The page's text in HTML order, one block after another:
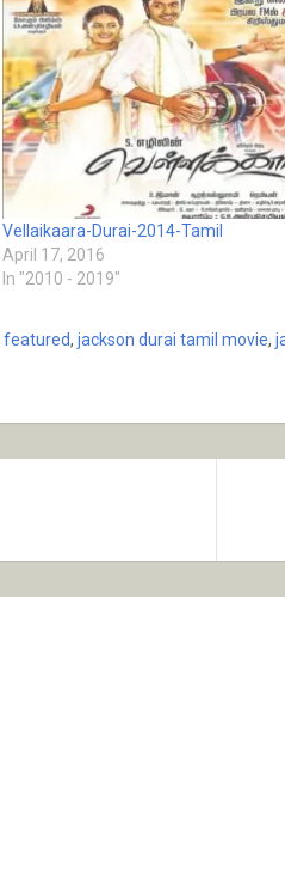
Vellaikaara-Durai-2014-Tamil
April 17, 2016
In "2010 - 2019"
featured, jackson durai tamil movie,